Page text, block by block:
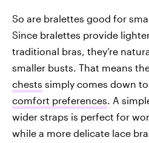
So are bralettes good for
Since bralettes provide
traditional bras, they’re
smaller busts. That means
chests simply comes down
comfort preferences. A
wider straps is perfect for
while a more delicate lace